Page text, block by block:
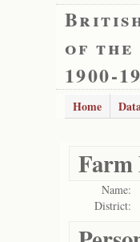
of the
1900-
Home
Farm
Name:
District: